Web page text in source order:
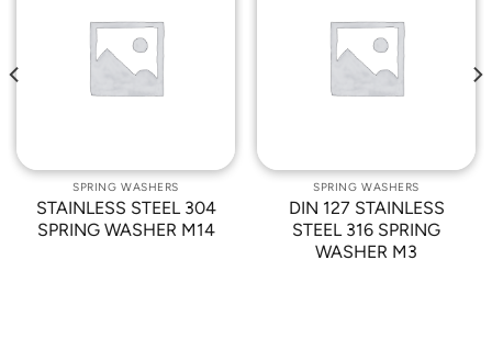
SPRING WASHERS
STAINLESS STEEL 304
SPRING WASHER M14
SPRING WASHERS
DIN 127 STAINLESS
STEEL 316 SPRING
WASHER M3